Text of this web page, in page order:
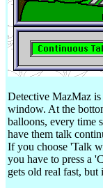
Detective MazMaz
window. At the
balloons, every time
have them talk
If you choose 'Talk
you have to press a
gets old real fast, but